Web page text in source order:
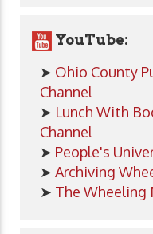
YouTube:
➤ Ohio County
Channel
➤ Lunch With
Channel
➤ People's
➤ Archiving
➤ The Wheeling